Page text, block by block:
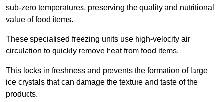
sub-zero temperatures, preserving the quality and nutritional
value of food items.
These specialised freezing units use high-velocity air
circulation to quickly remove heat from food items.
This locks in freshness and prevents the formation of large
ice crystals that can damage the texture and taste of the
products.